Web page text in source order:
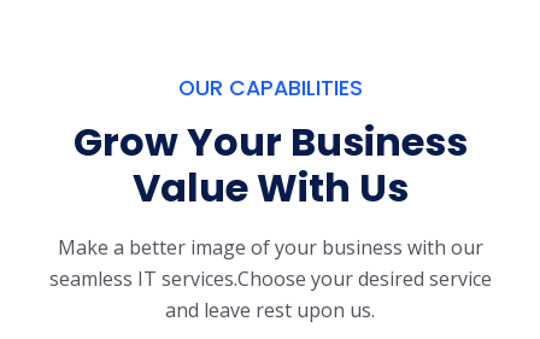
OUR CAPABILITIES
Grow Your Business
Value With Us
Make a better image of your business with our
seamless IT services.Choose your desired service
and leave rest upon us.